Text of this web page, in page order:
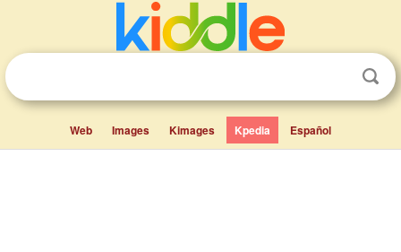
Web Images Kimages Kpedia Español